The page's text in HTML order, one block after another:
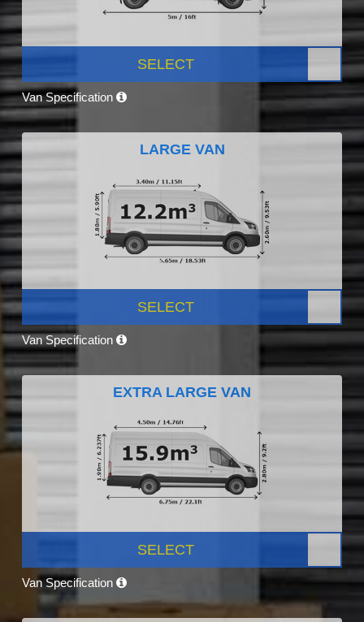
SELECT
Van Specification
LARGE VAN
SELECT
Van Specification
EXTRA LARGE VAN
SELECT
Van Specification